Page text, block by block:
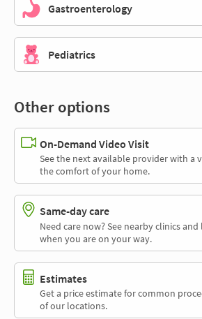
Gastroenterology
Pediatrics
Other options
On-Demand Video Visit
See the next available provider with a
the comfort of your home.
Same-day care
Need care now? See nearby clinics
when you are on your way.
Estimates
Get a price estimate for common
of our locations.